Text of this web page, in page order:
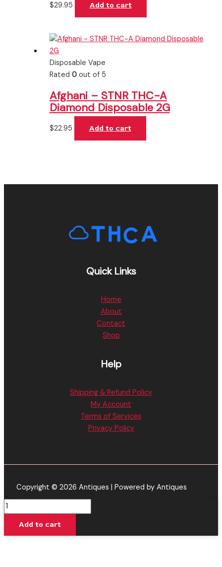
$29.95 Add to cart
Disposable Vape
Rated 0out of 5
Afghani – STNR THC-A
Diamond Disposable 2G
$22.95 Add to cart
Quick Links
Home
About
Contact
Shop
Help
Shipping & Refund Policy
My Account
Terms of Services
Privacy Policy
Copyright © 2026 Antiques | Powered by Antiques
Banana
Rntz
Add to cart